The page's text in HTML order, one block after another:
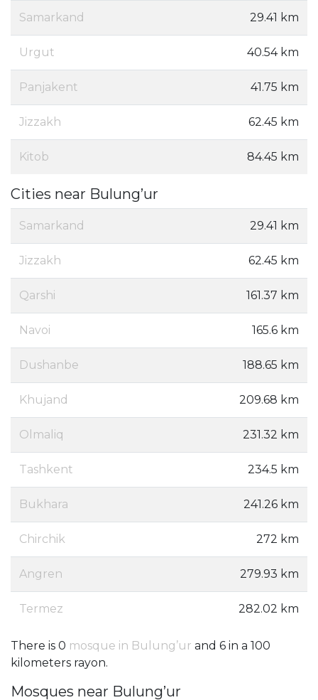
Samarkand 29.41 km
Urgut 40.54 km
Panjakent 41.75 km
Jizzakh 62.45 km
Kitob 84.45 km
Cities near Bulung’ur
Samarkand 29.41 km
Jizzakh 62.45 km
Qarshi 161.37 km
Navoi 165.6 km
Dushanbe 188.65 km
Khujand 209.68 km
Olmaliq 231.32 km
Tashkent 234.5 km
Bukhara 241.26 km
Chirchik 272 km
Angren 279.93 km
Termez 282.02 km
There is 0 mosque in Bulung’ur and 6 in a 100
kilometers rayon.
Mosques near Bulung’ur